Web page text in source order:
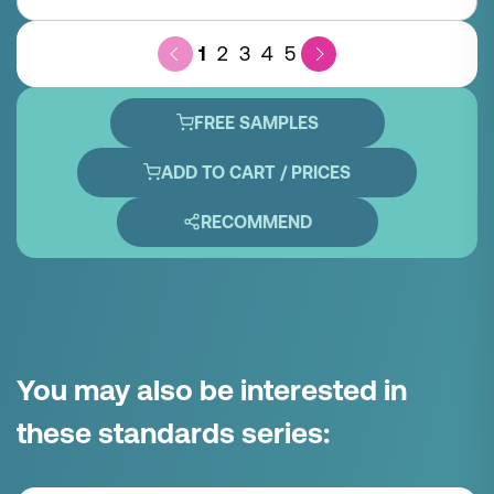
1 2 3 4 5
FREE SAMPLES
ADD TO CART / PRICES
RECOMMEND
You may also be interested in
these standards series: